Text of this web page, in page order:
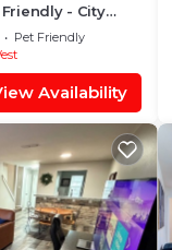
- City
Corridor with
Pet Friendly
Availability